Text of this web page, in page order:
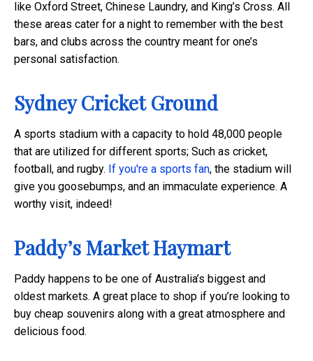
like Oxford Street, Chinese Laundry, and King’s Cross. All
these areas cater for a night to remember with the best
bars, and clubs across the country meant for one’s
personal satisfaction.
Sydney Cricket Ground
A sports stadium with a capacity to hold 48,000 people
that are utilized for different sports; Such as cricket,
football, and rugby. If you're a sports fan, the stadium will
give you goosebumps, and an immaculate experience. A
worthy visit, indeed!
Paddy’s Market Haymart
Paddy happens to be one of Australia’s biggest and
oldest markets. A great place to shop if you’re looking to
buy cheap souvenirs along with a great atmosphere and
delicious food.